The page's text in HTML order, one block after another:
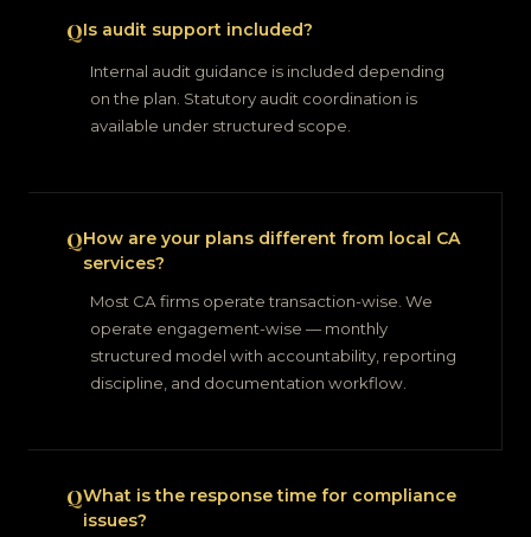
Is audit support included?
Internal audit guidance is included depending
on the plan. Statutory audit coordination is
available under structured scope.
How are your plans different from local CA
services?
Most CA firms operate transaction-wise. We
operate engagement-wise — monthly
structured model with accountability, reporting
discipline, and documentation workflow.
What is the response time for compliance
issues?